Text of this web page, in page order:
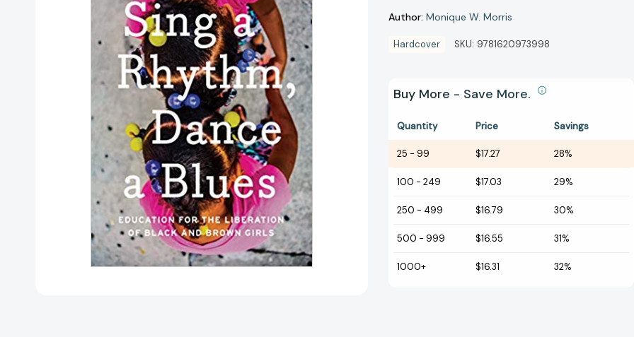
Author: Monique W. Morris
Hardcover SKU: 9781620973998
Buy More - Save More.
Quantity Price Savings
25 - 99 $17.27 28%
100 - 249 $17.03 29%
250 - 499 $16.79 30%
500 - 999 $16.55 31%
1000+ $16.31 32%